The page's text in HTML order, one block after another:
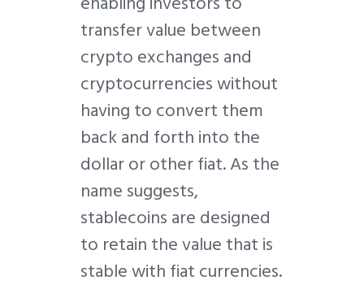
transfer value between
crypto exchanges and
cryptocurrencies without
having to convert them
back and forth into the
dollar or other fiat. As the
name suggests,
stablecoins are designed
to retain the value that is
stable with fiat currencies.